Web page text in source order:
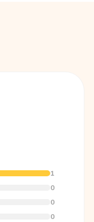
1
0
0
0